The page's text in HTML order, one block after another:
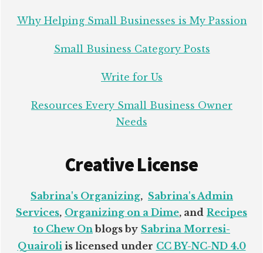
Why Helping Small Businesses is My Passion
Small Business Category Posts
Write for Us
Resources Every Small Business Owner
Needs
Creative License
Sabrina's Organizing, Sabrina's Admin
Services, Organizing on a Dime, and Recipes
to Chew On blogs by Sabrina Morresi-
Quairoli is licensed under CC BY-NC-ND 4.0